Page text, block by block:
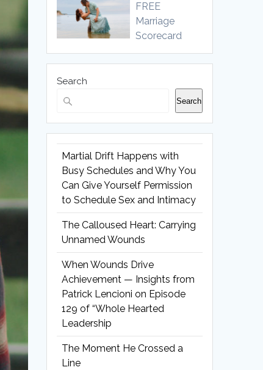
FREE
Marriage
Scorecard
Search
Search
Martial Drift Happens with
Busy Schedules and Why You
Can Give Yourself Permission
to Schedule Sex and Intimacy
The Calloused Heart: Carrying
Unnamed Wounds
When Wounds Drive
Achievement — Insights from
Patrick Lencioni on Episode
129 of “Whole Hearted
Leadership
The Moment He Crossed a
Line